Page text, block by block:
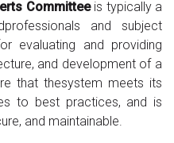
Committee is typically a
and subject
evaluating and providing
and development of a
that thesystem meets its
to best practices, and is
and maintainable.